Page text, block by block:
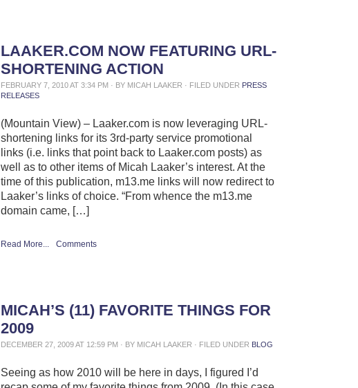
LAAKER.COM NOW FEATURING URL-
SHORTENING ACTION
FEBRUARY 7, 2010 AT 3:34 PM · BY MICAH LAAKER · FILED UNDER PRESS
RELEASES
(Mountain View) – Laaker.com is now leveraging URL-
shortening links for its 3rd-party service promotional
links (i.e. links that point back to Laaker.com posts) as
well as to other items of Micah Laaker’s interest. At the
time of this publication, m13.me links will now redirect to
Laaker’s links of choice. “From whence the m13.me
domain came, […]
Read More... Comments
MICAH’S (11) FAVORITE THINGS FOR
2009
DECEMBER 27, 2009 AT 12:59 PM · BY MICAH LAAKER · FILED UNDER BLOG
Seeing as how 2010 will be here in days, I figured I’d